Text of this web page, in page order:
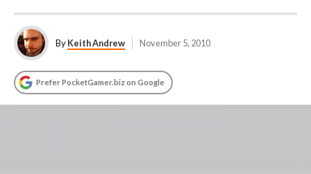
ByKeith Andrew November 5, 2010
Prefer PocketGamer.biz on Google